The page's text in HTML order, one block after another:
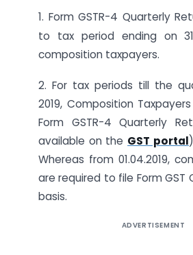
1. Form GSTR-4 Quarterly
to tax period ending on 31
composition taxpayers.
2. For tax periods till the
2019, Composition
Form GSTR-4 Quarterly
available on the GST portal
Whereas from 01.04.2019,
are required to file Form GST
basis.
ADVERTISEMENT